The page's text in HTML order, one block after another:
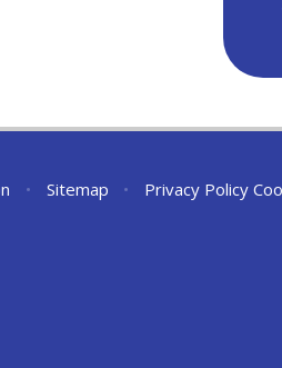
• Sitemap • Privacy Policy